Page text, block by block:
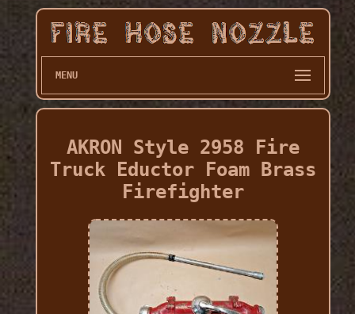
MENU
AKRON Style 2958 Fire
Truck Eductor Foam Brass
Firefighter